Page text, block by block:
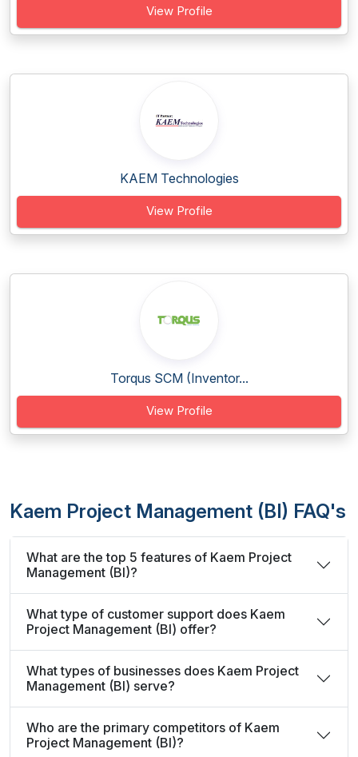
View Profile
KAEM Technologies
View Profile
Torqus SCM (Inventor...
View Profile
Kaem Project Management (BI) FAQ's
What are the top 5 features of Kaem Project
Management (BI)?
What type of customer support does Kaem
Project Management (BI) offer?
What types of businesses does Kaem Project
Management (BI) serve?
Who are the primary competitors of Kaem
Project Management (BI)?